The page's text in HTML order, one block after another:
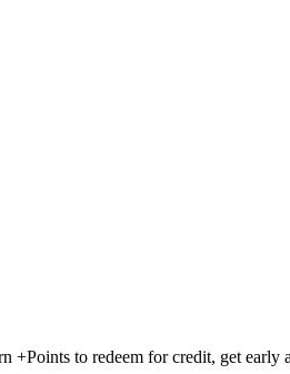
to redeem for credit, get early